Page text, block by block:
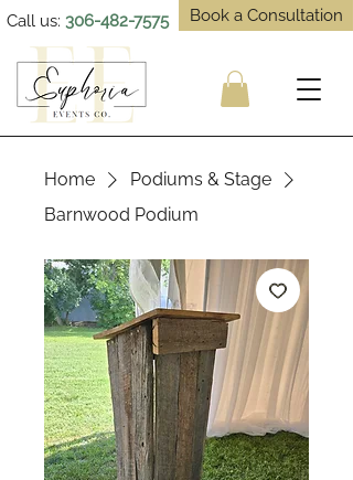
Call us: 306-482-7575 Book a Consultation
Home
Podiums & Stage
Barnwood Podium